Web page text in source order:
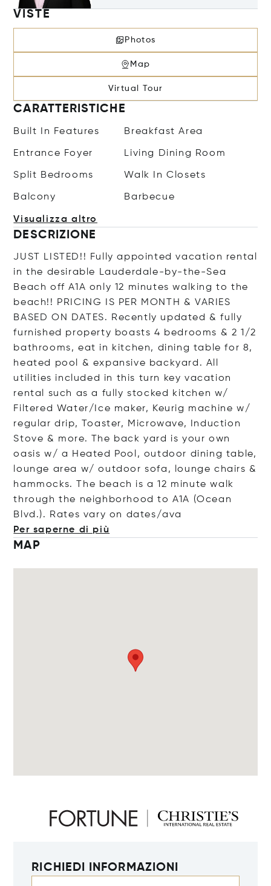
VISTE
Photos
Map
Virtual Tour
CARATTERISTICHE
Built In Features Breakfast Area
Entrance Foyer Living Dining Room
Split Bedrooms Walk In Closets
Balcony Barbecue
Visualizza altro
DESCRIZIONE
JUST LISTED!! Fully appointed vacation rental
in the desirable Lauderdale-by-the-Sea
Beach off A1A only 12 minutes walking to the
beach!! PRICING IS PER MONTH & VARIES
BASED ON DATES. Recently updated & fully
furnished property boasts 4 bedrooms & 2 1/2
bathrooms, eat in kitchen, dining table for 8,
heated pool & expansive backyard. All
utilities included in this turn key vacation
rental such as a fully stocked kitchen w/
Filtered Water/Ice maker, Keurig machine w/
regular drip, Toaster, Microwave, Induction
Stove & more. The back yard is your own
oasis w/ a Heated Pool, outdoor dining table,
lounge area w/ outdoor sofa, lounge chairs &
hammocks. The beach is a 12 minute walk
through the neighborhood to A1A (Ocean
Blvd.). Rates vary on dates/ava
Per saperne di più
MAP
RICHIEDI INFORMAZIONI